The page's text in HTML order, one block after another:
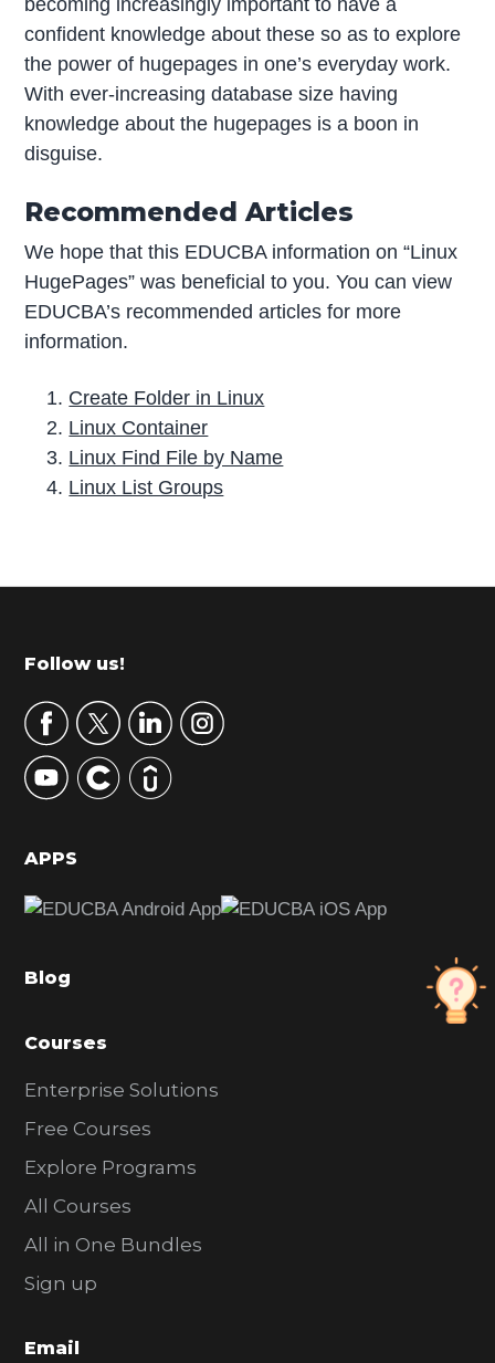
confident knowledge about these so as to explore
the power of hugepages in one’s everyday work.
With ever-increasing database size having
knowledge about the hugepages is a boon in
disguise.
Recommended Articles
We hope that this EDUCBA information on “Linux
HugePages” was beneficial to you. You can view
EDUCBA’s recommended articles for more
information.
Create Folder in Linux
Linux Container
Linux Find File by Name
Linux List Groups
r
m
r
y
S
d
b
r
Footer
Follow us!
APPS
Blog
Courses
Enterprise Solutions
Free Courses
Explore Programs
All Courses
All in One Bundles
Sign up
Email